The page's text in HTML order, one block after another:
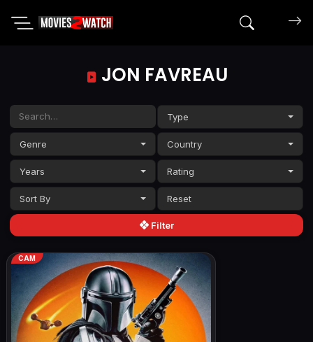
Search
JON FAVREAU
Type
Genre Country
Years Rating
Sort By
Filter
CAM